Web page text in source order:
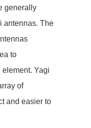
generally
antennas. The
to
element. Yagi
of
and easier to